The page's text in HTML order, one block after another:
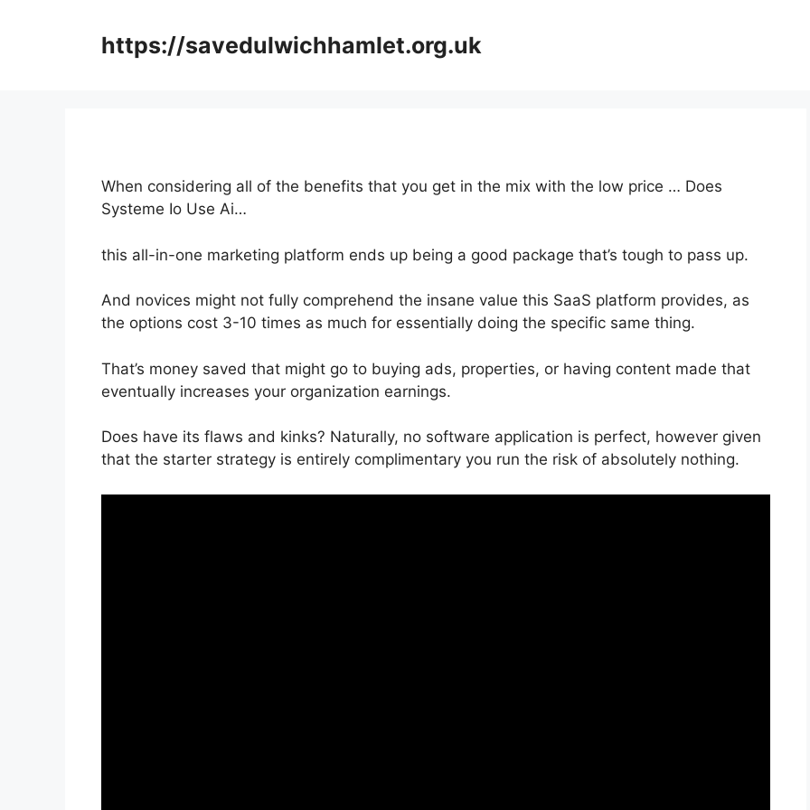
https://savedulwichhamlet.org.uk
When considering all of the benefits that you get in the mix with the low price … Does
Systeme Io Use Ai…
this all-in-one marketing platform ends up being a good package that’s tough to pass up.
And novices might not fully comprehend the insane value this SaaS platform provides, as
the options cost 3-10 times as much for essentially doing the specific same thing.
That’s money saved that might go to buying ads, properties, or having content made that
eventually increases your organization earnings.
Does have its flaws and kinks? Naturally, no software application is perfect, however given
that the starter strategy is entirely complimentary you run the risk of absolutely nothing.